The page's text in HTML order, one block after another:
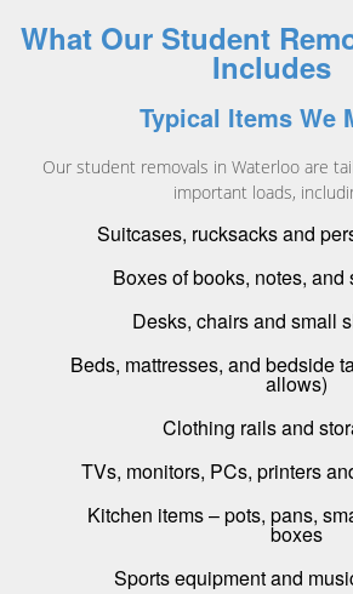
What Our Student
Includes
Typical Items We
Our student removals in Waterloo are
important loads,
Suitcases, rucksacks and
Boxes of books, notes, and
Desks, chairs and small
Beds, mattresses, and bedside
allows)
Clothing rails and
TVs, monitors, PCs, printers
Kitchen items – pots, pans,
boxes
Sports equipment and